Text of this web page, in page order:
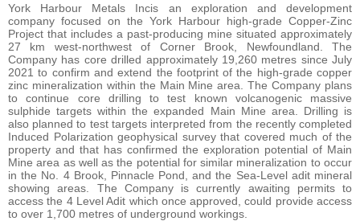
York Harbour Metals Incis an exploration and development
company focused on the York Harbour high-grade Copper-Zinc
Project that includes a past-producing mine situated approximately
27 km west-northwest of Corner Brook, Newfoundland. The
Company has core drilled approximately 19,260 metres since July
2021 to confirm and extend the footprint of the high-grade copper
zinc mineralization within the Main Mine area. The Company plans
to continue core drilling to test known volcanogenic massive
sulphide targets within the expanded Main Mine area. Drilling is
also planned to test targets interpreted from the recently completed
Induced Polarization geophysical survey that covered much of the
property and that has confirmed the exploration potential of Main
Mine area as well as the potential for similar mineralization to occur
in the No. 4 Brook, Pinnacle Pond, and the Sea-Level adit mineral
showing areas. The Company is currently awaiting permits to
access the 4 Level Adit which once approved, could provide access
to over 1,700 metres of underground workings.